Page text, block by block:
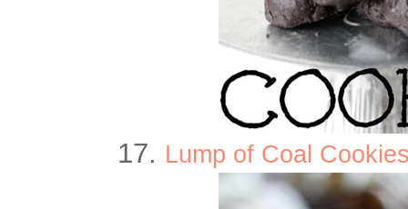
17. Lump of Coal